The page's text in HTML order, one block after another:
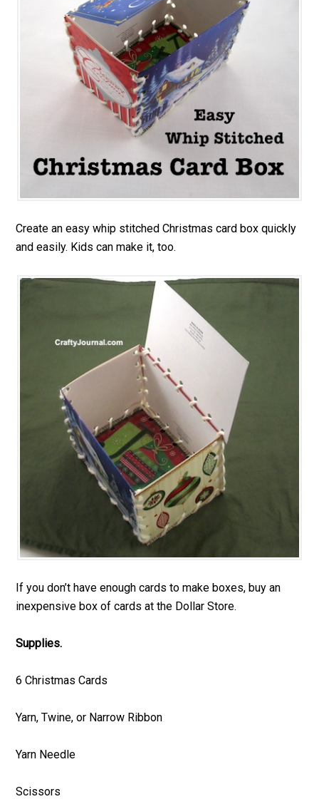
Create an easy whip stitched Christmas card box quickly
and easily. Kids can make it, too.
If you don’t have enough cards to make boxes, buy an
inexpensive box of cards at the Dollar Store.
Supplies.
6 Christmas Cards
Yarn, Twine, or Narrow Ribbon
Yarn Needle
Scissors